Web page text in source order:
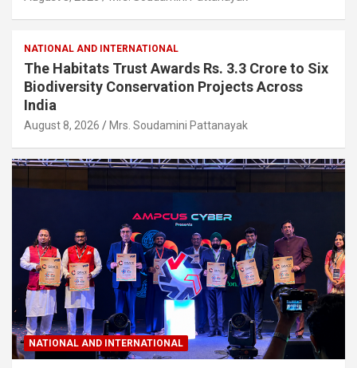
NATIONAL AND INTERNATIONAL
The Habitats Trust Awards Rs. 3.3 Crore to Six
Biodiversity Conservation Projects Across
India
August 8, 2026 Mrs. Soudamini Pattanayak
NATIONAL AND INTERNATIONAL